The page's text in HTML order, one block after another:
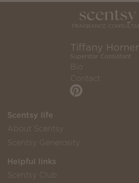
Tiffany Horner
Superstar Consultant
Bio
Contact
Scentsy life
About Scentsy
Scentsy Generosity
Helpful links
Scentsy Club